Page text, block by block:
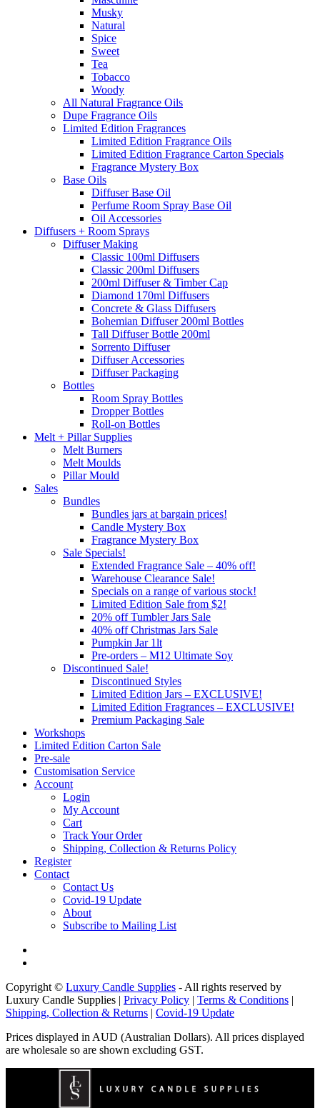
Musky
Natural
Spice
Sweet
Tea
Tobacco
Woody
All Natural Fragrance Oils
Dupe Fragrance Oils
Limited Edition Fragrances
Limited Edition Fragrance Oils
Limited Edition Fragrance Carton Specials
Fragrance Mystery Box
Base Oils
Diffuser Base Oil
Perfume Room Spray Base Oil
Oil Accessories
Diffusers + Room Sprays
Diffuser Making
Classic 100ml Diffusers
Classic 200ml Diffusers
200ml Diffuser & Timber Cap
Diamond 170ml Diffusers
Concrete & Glass Diffusers
Bohemian Diffuser 200ml Bottles
Tall Diffuser Bottle 200ml
Sorrento Diffuser
Diffuser Accessories
Diffuser Packaging
Bottles
Room Spray Bottles
Dropper Bottles
Roll-on Bottles
Melt + Pillar Supplies
Melt Burners
Melt Moulds
Pillar Mould
Sales
Bundles
Bundles jars at bargain prices!
Candle Mystery Box
Fragrance Mystery Box
Sale Specials!
Extended Fragrance Sale – 40% off!
Warehouse Clearance Sale!
Specials on a range of various stock!
Limited Edition Sale from $2!
20% off Tumbler Jars Sale
40% off Christmas Jars Sale
Pumpkin Jar 1lt
Pre-orders – M12 Ultimate Soy
Discontinued Sale!
Discontinued Styles
Limited Edition Jars – EXCLUSIVE!
Limited Edition Fragrances – EXCLUSIVE!
Premium Packaging Sale
Workshops
Limited Edition Carton Sale
Pre-sale
Customisation Service
Account
Login
My Account
Cart
Track Your Order
Shipping, Collection & Returns Policy
Register
Contact
Contact Us
Covid-19 Update
About
Subscribe to Mailing List
Copyright © Luxury Candle Supplies - All rights reserved by
Luxury Candle Supplies | Privacy Policy | Terms & Conditions |
Shipping, Collection & Returns | Covid-19 Update
Prices displayed in AUD (Australian Dollars). All prices displayed
are wholesale so are shown excluding GST.